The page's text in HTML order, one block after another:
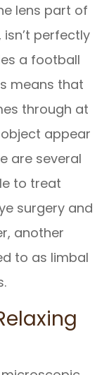
lens part of
perfectly
a football
means that
through at
appear
are several
to treat
surgery and
another
to as limbal